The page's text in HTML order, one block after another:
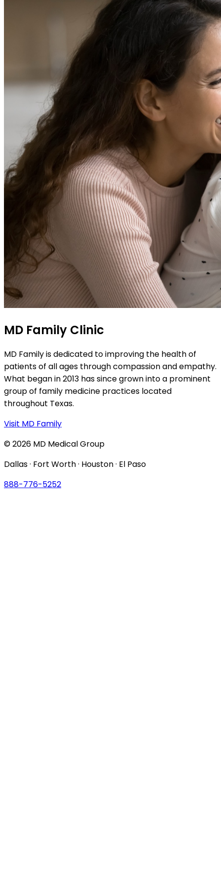
MD Family Clinic
MD Family is dedicated to improving the health of
patients of all ages through compassion and empathy.
What began in 2013 has since grown into a prominent
group of family medicine practices located
throughout Texas.
Visit MD Family
© 2026 MD Medical Group
Dallas · Fort Worth · Houston · El Paso
888-776-5252